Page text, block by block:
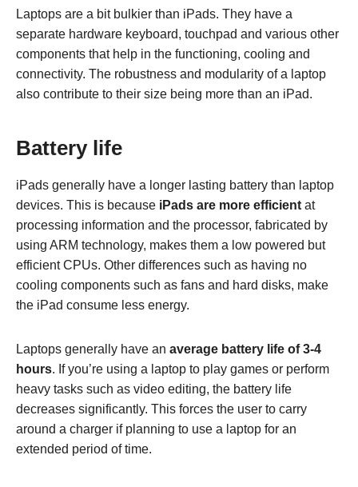
Laptops are a bit bulkier than iPads. They have a
separate hardware keyboard, touchpad and various other
components that help in the functioning, cooling and
connectivity. The robustness and modularity of a laptop
also contribute to their size being more than an iPad.
Battery life
iPads generally have a longer lasting battery than laptop
devices. This is because iPads are more efficient at
processing information and the processor, fabricated by
using ARM technology, makes them a low powered but
efficient CPUs. Other differences such as having no
cooling components such as fans and hard disks, make
the iPad consume less energy.
Laptops generally have an average battery life of 3-4
hours. If you’re using a laptop to play games or perform
heavy tasks such as video editing, the battery life
decreases significantly. This forces the user to carry
around a charger if planning to use a laptop for an
extended period of time.